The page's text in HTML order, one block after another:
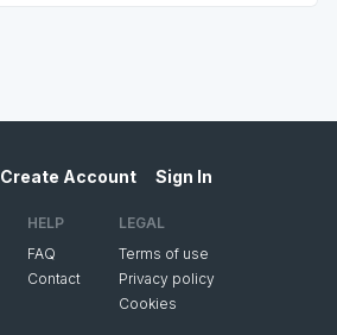
Create Account Sign In
HELP
FAQ
Contact
LEGAL
Terms of use
Privacy policy
Cookies